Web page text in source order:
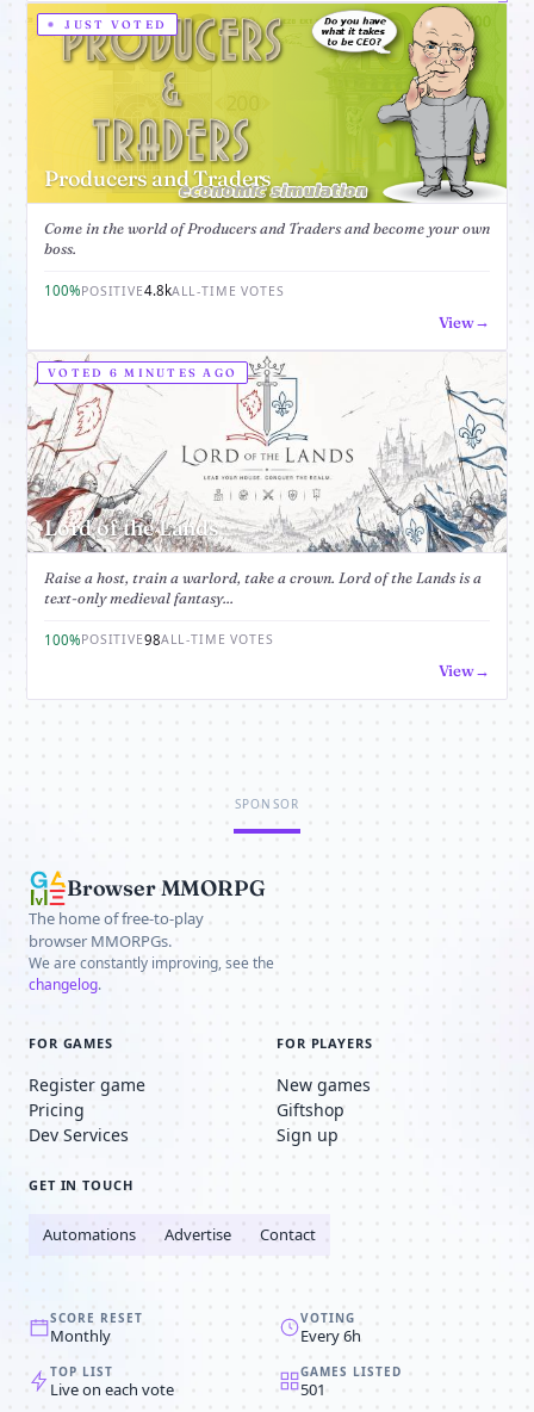
JUST VOTED
Producers and Traders
Come in the world of Producers and Traders and become your own
boss.
100%POSITIVE4.8kALL-TIME VOTES
View
VOTED 6 MINUTES AGO
Lord of the Lands
Raise a host, train a warlord, take a crown. Lord of the Lands is a
text-only medieval fantasy...
100%POSITIVE98ALL-TIME VOTES
View
SPONSOR
Browser MMORPG
The home of free-to-play
browser MMORPGs.
We are constantly improving, see the
changelog.
FOR GAMES
Register game
Pricing
Dev Services
FOR PLAYERS
New games
Giftshop
Sign up
GET IN TOUCH
Automations Advertise Contact
SCORE RESET
Monthly
VOTING
Every 6h
TOP LIST
Live on each vote
GAMES LISTED
501